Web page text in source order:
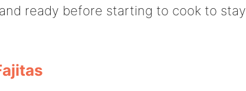
ready before starting to cook to stay